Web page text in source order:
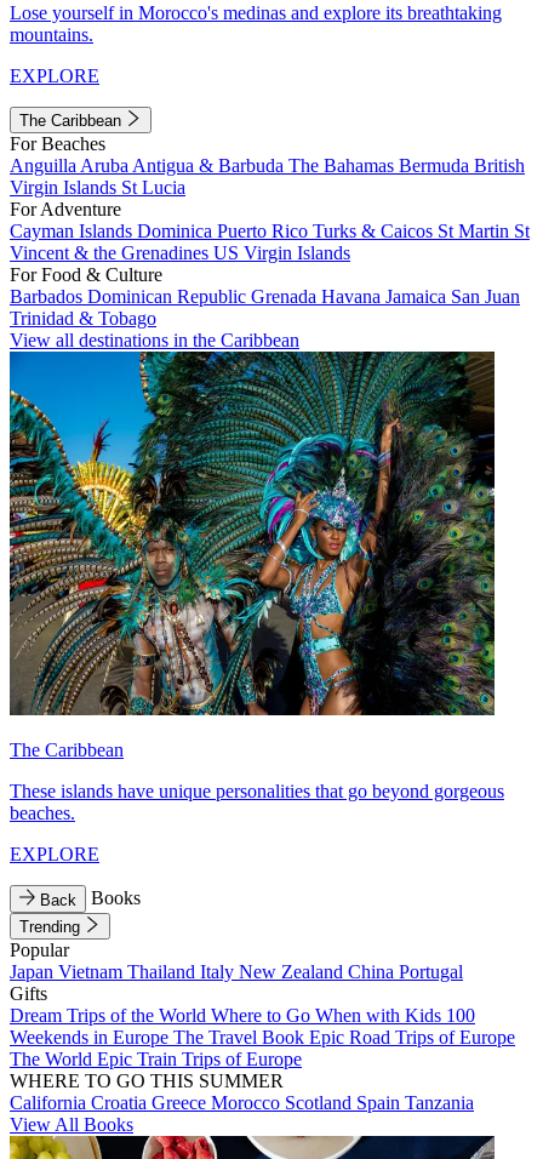
Lose yourself in Morocco's medinas and explore its breathtaking
mountains.
EXPLORE
The Caribbean
For Beaches
Anguilla Aruba Antigua & Barbuda The Bahamas Bermuda British
Virgin Islands St Lucia
For Adventure
Cayman Islands Dominica Puerto Rico Turks & Caicos St Martin St
Vincent & the Grenadines US Virgin Islands
For Food & Culture
Barbados Dominican Republic Grenada Havana Jamaica San Juan
Trinidad & Tobago
View all destinations in the Caribbean
The Caribbean
These islands have unique personalities that go beyond gorgeous
beaches.
EXPLORE
Back Books
Trending
Popular
Japan Vietnam Thailand Italy New Zealand China Portugal
Gifts
Dream Trips of the World Where to Go When with Kids 100
Weekends in Europe The Travel Book Epic Road Trips of Europe
The World Epic Train Trips of Europe
WHERE TO GO THIS SUMMER
California Croatia Greece Morocco Scotland Spain Tanzania
View All Books